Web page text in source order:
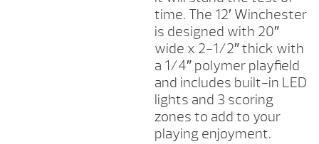
time. The 12′ Winchester
is designed with 20″
wide x 2-1/2″ thick with
a 1/4″ polymer playfield
and includes built-in LED
lights and 3 scoring
zones to add to your
playing enjoyment.